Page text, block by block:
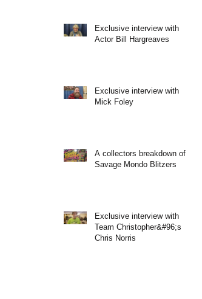
Exclusive interview with
Actor Bill Hargreaves
Exclusive interview with
Mick Foley
A collectors breakdown of
Savage Mondo Blitzers
Exclusive interview with
Team Christopher&#96;s
Chris Norris